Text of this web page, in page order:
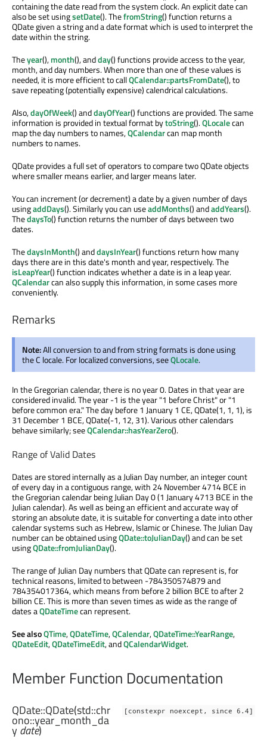
containing the date read from the system clock. An explicit date can
also be set usingsetDate(). ThefromString() function returns a
QDate given a string and a date format which is used to interpret the
date within the string.
Theyear(),month(), andday() functions provide access to the year,
month, and day numbers. When more than one of these values is
needed, it is more efficient to callQCalendar::partsFromDate(), to
save repeating (potentially expensive) calendrical calculations.
Also,dayOfWeek() anddayOfYear() functions are provided. The same
information is provided in textual format bytoString().QLocalecan
map the day numbers to names,QCalendarcan map month
numbers to names.
QDate provides a full set of operators to compare two QDate objects
where smaller means earlier, and larger means later.
You can increment (or decrement) a date by a given number of days
usingaddDays(). Similarly you can useaddMonths() andaddYears().
ThedaysTo() function returns the number of days between two
dates.
ThedaysInMonth() anddaysInYear() functions return how many
days there are in this date's month and year, respectively. The
isLeapYear() function indicates whether a date is in a leap year.
QCalendarcan also supply this information, in some cases more
conveniently.
Remarks
Note:All conversion to and from string formats is done using
the C locale. For localized conversions, seeQLocale.
In the Gregorian calendar, there is no year 0. Dates in that year are
considered invalid. The year -1 is the year "1 before Christ" or "1
before common era." The day before 1 January 1 CE, QDate(1, 1, 1), is
31 December 1 BCE, QDate(-1, 12, 31). Various other calendars
behave similarly; seeQCalendar::hasYearZero().
Range of Valid Dates
Dates are stored internally as a Julian Day number, an integer count
of every day in a contiguous range, with 24 November 4714 BCE in
the Gregorian calendar being Julian Day 0 (1 January 4713 BCE in the
Julian calendar). As well as being an efficient and accurate way of
storing an absolute date, it is suitable for converting a date into other
calendar systems such as Hebrew, Islamic or Chinese. The Julian Day
number can be obtained usingQDate::toJulianDay() and can be set
usingQDate::fromJulianDay().
The range of Julian Day numbers that QDate can represent is, for
technical reasons, limited to between -784350574879 and
784354017364, which means from before 2 billion BCE to after 2
billion CE. This is more than seven times as wide as the range of
dates aQDateTimecan represent.
See alsoQTime,QDateTime,QCalendar,QDateTime::YearRange,
QDateEdit,QDateTimeEdit, andQCalendarWidget.
Member Function Documentation
[constexpr noexcept, since 6.4]
QDate::QDate(std::chr
ono::year_month_da
ydate)